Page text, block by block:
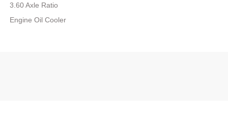
3.60 Axle Ratio
Engine Oil Cooler